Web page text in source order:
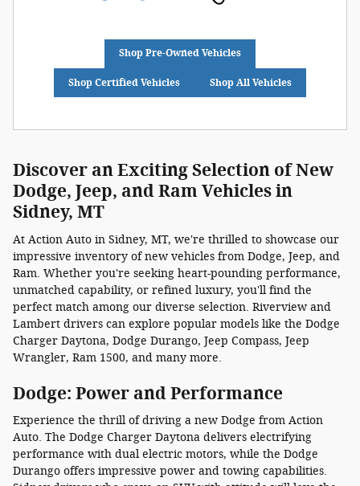
Shop Pre-Owned Vehicles
Shop Certified Vehicles Shop All Vehicles
Discover an Exciting Selection of New
Dodge, Jeep, and Ram Vehicles in
Sidney, MT
At Action Auto in Sidney, MT, we're thrilled to showcase our
impressive inventory of new vehicles from Dodge, Jeep, and
Ram. Whether you're seeking heart-pounding performance,
unmatched capability, or refined luxury, you'll find the
perfect match among our diverse selection. Riverview and
Lambert drivers can explore popular models like the Dodge
Charger Daytona, Dodge Durango, Jeep Compass, Jeep
Wrangler, Ram 1500, and many more.
Dodge: Power and Performance
Experience the thrill of driving a new Dodge from Action
Auto. The Dodge Charger Daytona delivers electrifying
performance with dual electric motors, while the Dodge
Durango offers impressive power and towing capabilities.